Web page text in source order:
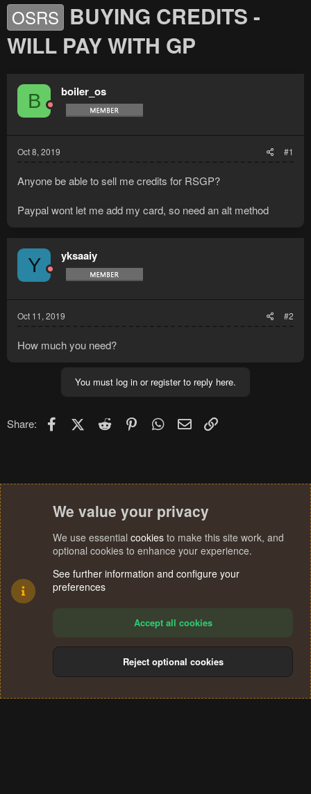
OSRS BUYING CREDITS -
WILL PAY WITH GP
B boiler_os
Oct 8, 2019 #1
Anyone be able to sell me credits for RSGP?
Paypal wont let me add my card, so need an alt method
Y yksaaiy
Oct 11, 2019 #2
How much you need?
You must log in or register to reply here.
Share: FacebookX (Twitter)
Reddit PinterestWhatsApp
Email
Terms and rules Privacy policy Help
S
We value your privacy
We use essential cookies to make this site work, and
optional cookies to enhance your experience.
See further information and configure your
preferences
Accept all cookies
Reject optional cookies